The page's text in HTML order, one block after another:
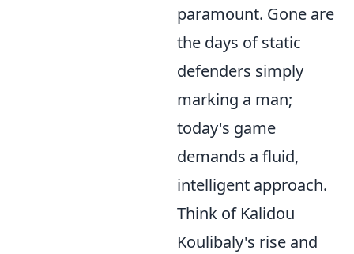
paramount. Gone are
the days of static
defenders simply
marking a man;
today's game
demands a fluid,
intelligent approach.
Think of Kalidou
Koulibaly's rise and